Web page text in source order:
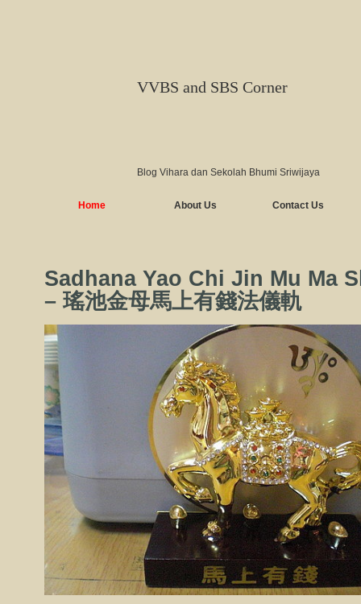
VVBS and SBS Corner
Blog Vihara dan Sekolah Bhumi Sriwijaya
Home About Us Contact Us
Sadhana Yao Chi Jin Mu Ma
– 瑤池金母馬上有錢法儀軌